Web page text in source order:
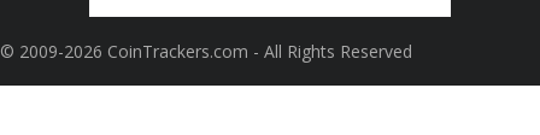
© 2009-2026 CoinTrackers.com - All Rights Reserved